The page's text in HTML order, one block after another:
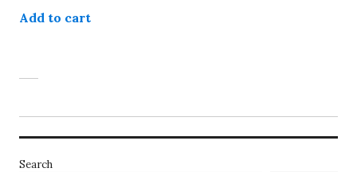
Add to cart
Search